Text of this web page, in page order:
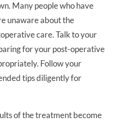
Many people who have
unaware about the
care. Talk to your
for your post-operative
Follow your
tips diligently for
of the treatment become